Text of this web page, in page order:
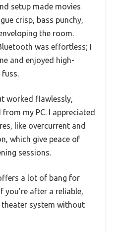
setup made movies
crisp, bass punchy,
the room.
was effortless; I
and enjoyed high-
worked flawlessly,
my PC. I appreciated
like overcurrent and
which give peace of
sessions.
a lot of bang for
you’re after a reliable,
system without